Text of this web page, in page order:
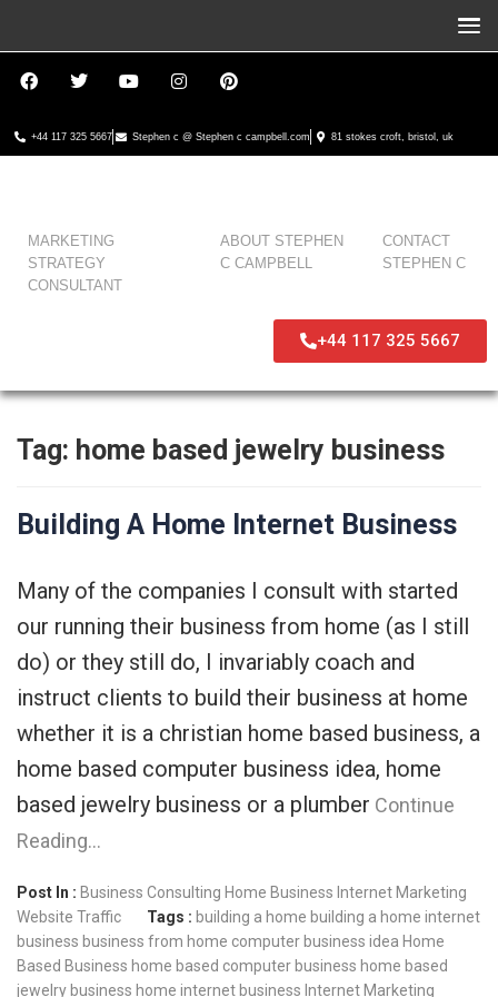
+44 117 325 5667 Stephen c @ Stephen c campbell.com 81 stokes croft, bristol, uk
MARKETING
STRATEGY
CONSULTANT
ABOUT STEPHEN
C CAMPBELL
CONTACT
STEPHEN C
+44 117 325 5667
Tag: home based jewelry business
Building A Home Internet Business
Many of the companies I consult with started
our running their business from home (as I still
do) or they still do, I invariably coach and
instruct clients to build their business at home
whether it is a christian home based business, a
home based computer business idea, home
based jewelry business or a plumber Continue
Reading…
Post In : Business Consulting Home Business Internet Marketing
Website Traffic
Tags : building a home building a home internet
business business from home computer business idea Home
Based Business home based computer business home based
jewelry business home internet business Internet Marketing